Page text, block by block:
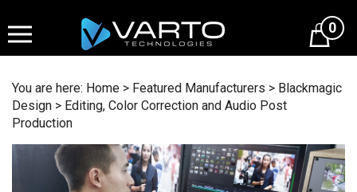
to
content
0
You are here: Home > Featured Manufacturers > Blackmagic
Design > Editing, Color Correction and Audio Post
Production